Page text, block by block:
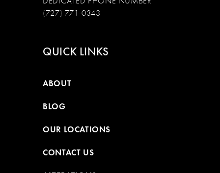
(727) 771-0343
QUICK LINKS
ABOUT
BLOG
OUR LOCATIONS
CONTACT US